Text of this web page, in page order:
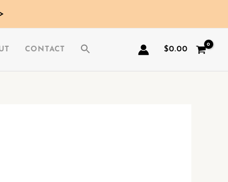
CONTACT $0.00